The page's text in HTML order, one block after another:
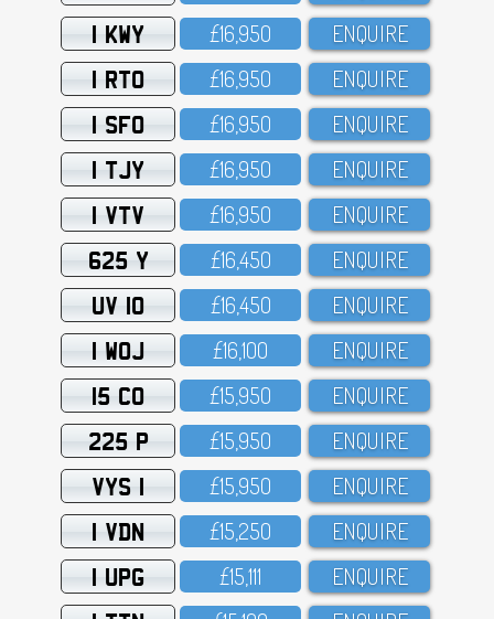
1 KWY £16,95O ENQUIRE
1 RTO £16,95O ENQUIRE
1 SFO £16,95O ENQUIRE
1 TJY £16,95O ENQUIRE
1 VTV £16,95O ENQUIRE
625 Y £16,45O ENQUIRE
UV 10 £16,45O ENQUIRE
1 WOJ £16,1OO ENQUIRE
15 CO £15,95O ENQUIRE
225 P £15,95O ENQUIRE
VYS 1 £15,95O ENQUIRE
1 VDN £15,25O ENQUIRE
1 UPG £15,111 ENQUIRE